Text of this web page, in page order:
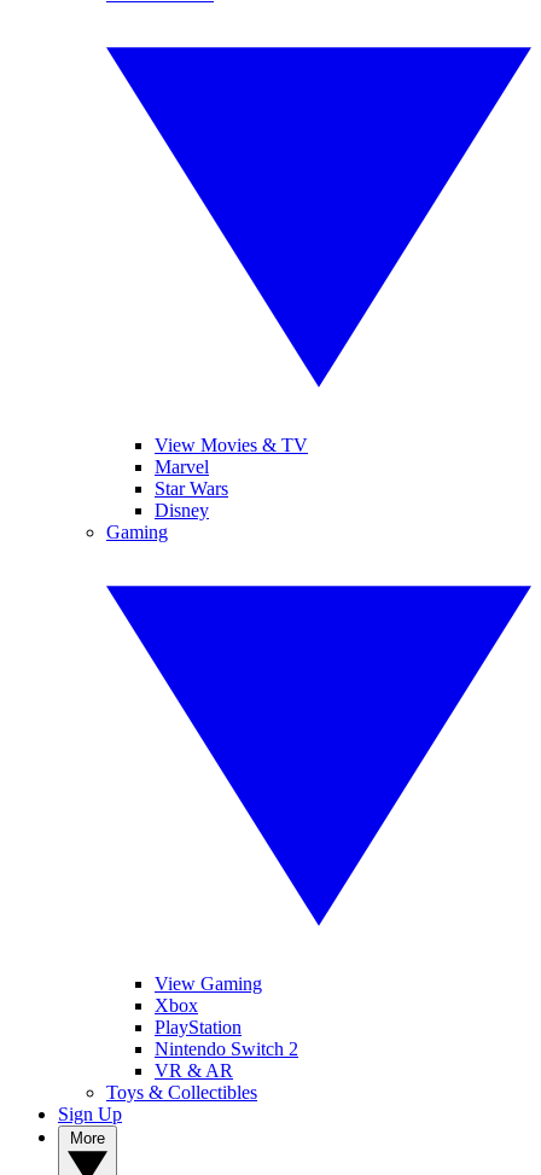
View Movies & TV
Marvel
Star Wars
Disney
Gaming
View Gaming
Xbox
PlayStation
Nintendo Switch 2
VR & AR
Toys & Collectibles
Sign Up